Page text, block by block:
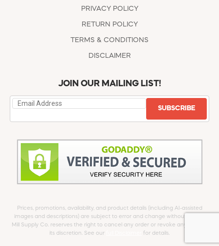
PRIVACY POLICY
RETURN POLICY
TERMS & CONDITIONS
DISCLAIMER
JOIN OUR MAILING LIST!
SUBSCRIBE
Prices, promotions, availability, and product details (including AI-assisted
images and descriptions) are subject to error and change without notice.
Mill Supply Co. reserves the right to cancel any order or revoke any offer at
its discretion. See our
for details.